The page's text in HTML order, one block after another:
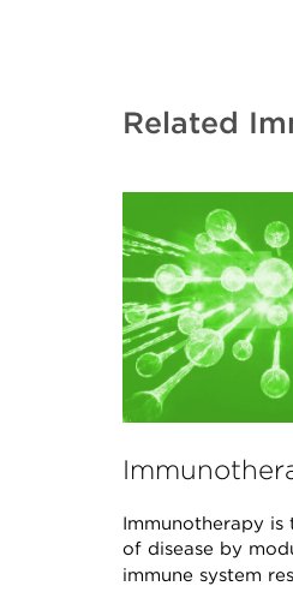
Related
Immunotherapy is
of disease by
immune system